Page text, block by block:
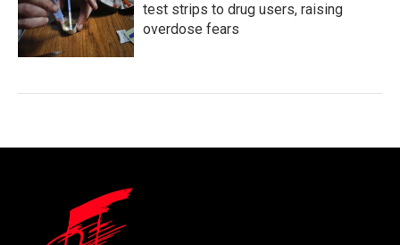
test strips to drug users, raising
overdose fears